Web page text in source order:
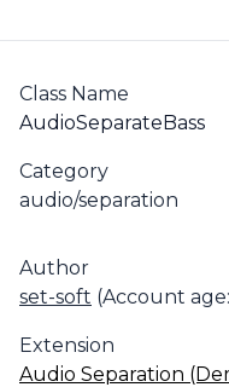
Class Name
AudioSeparateBass
Category
audio/separation
Author
set-soft (Account
Extension
Audio Separation